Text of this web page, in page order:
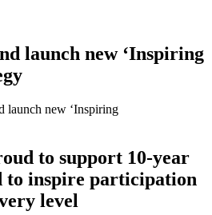
launch new ‘Inspiring
to support 10-year
to inspire participation
level